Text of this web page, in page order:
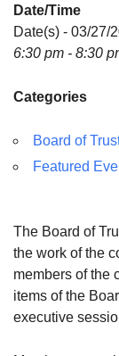
Date/Time
Date(s) - 03/27/
6:30 pm - 8:30
Categories
Board of
Featured
The Board of
the work of the
members of the
items of the
executive